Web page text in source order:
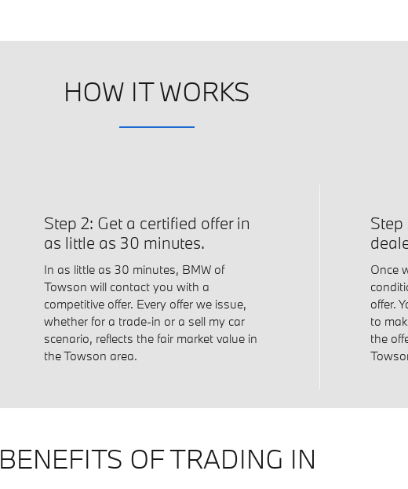
HOW IT WORKS
Step 2: Get a certified offer in
as little as 30 minutes.
In as little as 30 minutes, BMW of
Towson will contact you with a
competitive offer. Every offer we issue,
whether for a trade-in or a sell my car
scenario, reflects the fair market value in
the Towson area.
Once
offer.
to
the
BENEFITS OF TRADING IN